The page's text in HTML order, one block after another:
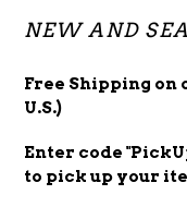
NEW AND
Free Shipping on
U.S.)
Enter code
to pick up your